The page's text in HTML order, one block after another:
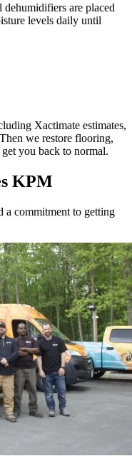
are placed
levels daily until
Xactimate estimates,
we restore flooring,
you back to normal.
KPM
a commitment to getting